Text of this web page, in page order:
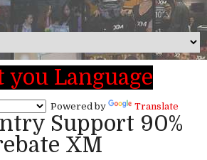
you Language
Powered by Translate
Support 90%
XM